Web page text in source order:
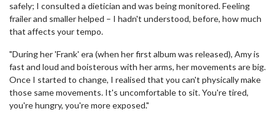
safely; I consulted a dietician and was being monitored. Feeling
frailer and smaller helped – I hadn't understood, before, how much
that affects your tempo.
"During her 'Frank' era (when her first album was released), Amy is
fast and loud and boisterous with her arms, her movements are big.
Once I started to change, I realised that you can't physically make
those same movements. It's uncomfortable to sit. You're tired,
you're hungry, you're more exposed."